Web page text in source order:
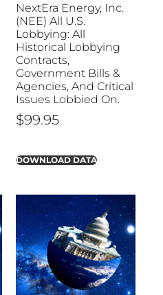
NextEra Energy, Inc.
(NEE) All U.S.
Lobbying: All
Historical Lobbying
Contracts,
Government Bills &
Agencies, And Critical
Issues Lobbied On.
$99.95
DOWNLOAD DATA